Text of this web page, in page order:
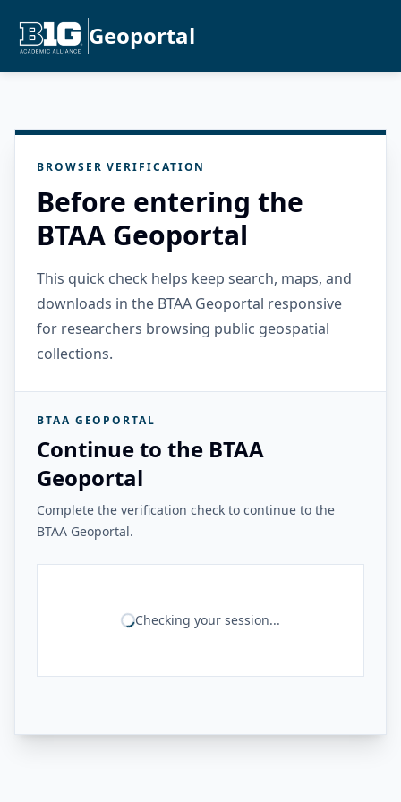
Geoportal
BROWSER VERIFICATION
Before entering the
BTAA Geoportal
This quick check helps keep search, maps, and
downloads in the BTAA Geoportal responsive
for researchers browsing public geospatial
collections.
BTAA GEOPORTAL
Continue to the BTAA
Geoportal
Complete the verification check to continue to the
BTAA Geoportal.
Checking your session...